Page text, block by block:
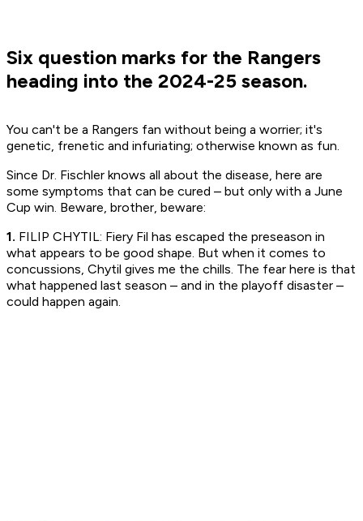
Six question marks for the Rangers
heading into the 2024-25 season.
You can't be a Rangers fan without being a worrier; it's
genetic, frenetic and infuriating; otherwise known as fun.
Since Dr. Fischler knows all about the disease, here are
some symptoms that can be cured – but only with a June
Cup win. Beware, brother, beware:
1. FILIP CHYTIL: Fiery Fil has escaped the preseason in
what appears to be good shape. But when it comes to
concussions, Chytil gives me the chills. The fear here is that
what happened last season – and in the playoff disaster –
could happen again.